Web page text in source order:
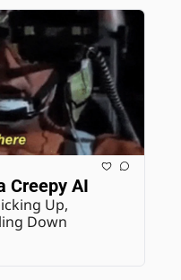
Creepy AI
Up,
Down